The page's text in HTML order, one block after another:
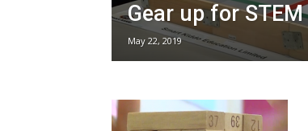
Gear up for STEM
May 22, 2019